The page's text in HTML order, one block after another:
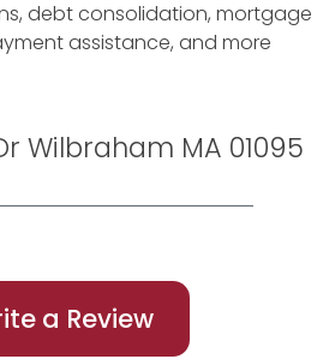
debt consolidation, mortgage
assistance, and more
Wilbraham MA 01095
a Review